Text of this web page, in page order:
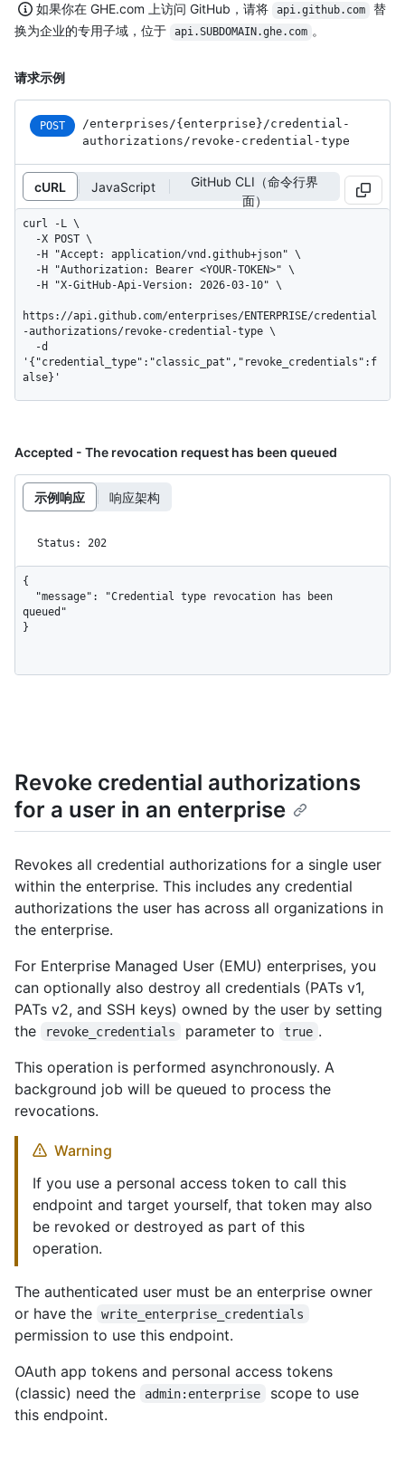
如果你在 GHE.com 上访问 GitHub，请将 api.github.com
替
换为企业的专用子域，位于
api.SUBDOMAIN.ghe.com 。
请求示例
POST /enterprises/{enterprise}/credential-
authorizations/revoke-credential-type
cURL JavaScript
GitHub CLI（命令行界
面）
curl -L \
https://api.github.com/enterprises/ENTERPRISE/credential
-authorizations/revoke-credential-type \
'{"credential_type":"classic_pat","revoke_credentials":f
alse}'
Accepted - The revocation request has been queued
示例响应 响应架构
Status: 202
{
queued"
}
Revoke credential authorizations
for a user in an enterprise
Revokes all credential authorizations for a single user
within the enterprise. This includes any credential
authorizations the user has across all organizations in
the enterprise.
For Enterprise Managed User (EMU) enterprises, you
can optionally also destroy all credentials (PATs v1,
PATs v2, and SSH keys) owned by the user by setting
the
revoke_credentials parameter to true .
This operation is performed asynchronously. A
background job will be queued to process the
revocations.
Warning
If you use a personal access token to call this
endpoint and target yourself, that token may also
be revoked or destroyed as part of this
operation.
The authenticated user must be an enterprise owner
or have the
write_enterprise_credentials
permission to use this endpoint.
OAuth app tokens and personal access tokens
(classic) need the
admin:enterprise
scope to use
this endpoint.